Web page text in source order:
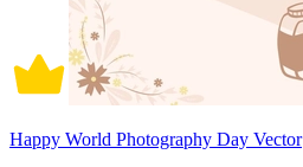
Happy World Photography Day Vector